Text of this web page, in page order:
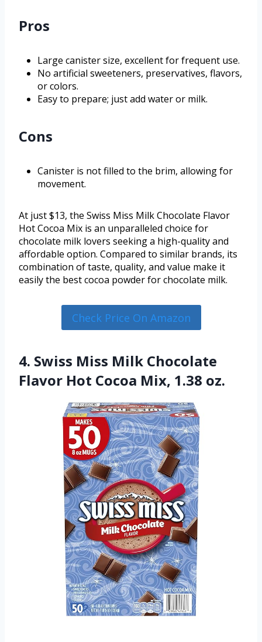
Pros
Large canister size, excellent for frequent use.
No artificial sweeteners, preservatives, flavors,
or colors.
Easy to prepare; just add water or milk.
Cons
Canister is not filled to the brim, allowing for
movement.
At just $13, the Swiss Miss Milk Chocolate Flavor
Hot Cocoa Mix is an unparalleled choice for
chocolate milk lovers seeking a high-quality and
affordable option. Compared to similar brands, its
combination of taste, quality, and value make it
easily the best cocoa powder for chocolate milk.
Check Price On Amazon
4. Swiss Miss Milk Chocolate
Flavor Hot Cocoa Mix, 1.38 oz.